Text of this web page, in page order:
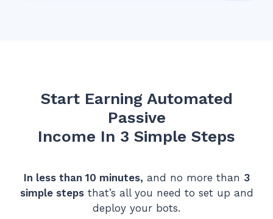
Start Earning Automated
Passive
Income In 3 Simple Steps
In less than 10 minutes, and no more than 3
simple stepsthat’s all you need to set up and
deploy your bots.